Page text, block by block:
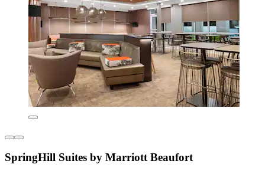
SpringHill Suites by Marriott Beaufort